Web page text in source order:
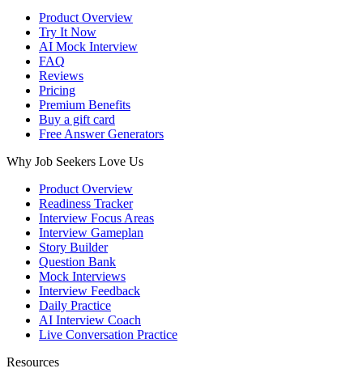
Product Overview
Try It Now
AI Mock Interview
FAQ
Reviews
Pricing
Premium Benefits
Buy a gift card
Free Answer Generators
Why Job Seekers Love Us
Product Overview
Readiness Tracker
Interview Focus Areas
Interview Gameplan
Story Builder
Question Bank
Mock Interviews
Interview Feedback
Daily Practice
AI Interview Coach
Live Conversation Practice
Resources